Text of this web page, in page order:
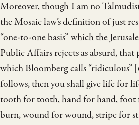
Moreover, though I am no
the Mosaic law’s definition of just
“one-to-one basis” which the
Public Affairs rejects as absurd,
which Bloomberg calls “ridiculous”
follows, then you shall give life for
tooth for tooth, hand for hand,
burn, wound for wound, stripe for